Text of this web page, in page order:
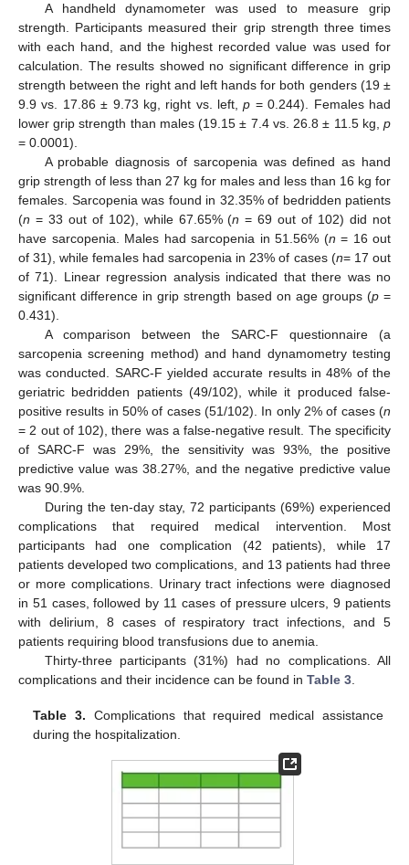
A handheld dynamometer was used to measure grip
strength. Participants measured their grip strength three times
with each hand, and the highest recorded value was used for
calculation. The results showed no significant difference in grip
strength between the right and left hands for both genders (19 ±
9.9 vs. 17.86 ± 9.73 kg, right vs. left,p = 0.244). Females had
lower grip strength than males (19.15 ± 7.4 vs. 26.8 ± 11.5 kg, p
= 0.0001).
A probable diagnosis of sarcopenia was defined as hand
grip strength of less than 27 kg for males and less than 16 kg for
females. Sarcopenia was found in 32.35% of bedridden patients
(n = 33 out of 102), while 67.65% (n = 69 out of 102) did not
have sarcopenia. Males had sarcopenia in 51.56% (n = 16 out
of 31), while females had sarcopenia in 23% of cases (n= 17 out
of 71). Linear regression analysis indicated that there was no
significant difference in grip strength based on age groups (p=
0.431).
A comparison between the SARC-F questionnaire (a
sarcopenia screening method) and hand dynamometry testing
was conducted. SARC-F yielded accurate results in 48% of the
geriatric bedridden patients (49/102), while it produced false-
positive results in 50% of cases (51/102). In only 2% of cases (n
= 2 out of 102), there was a false-negative result. The specificity
of SARC-F was 29%, the sensitivity was 93%, the positive
predictive value was 38.27%, and the negative predictive value
was 90.9%.
During the ten-day stay, 72 participants (69%) experienced
complications that required medical intervention. Most
participants had one complication (42 patients), while 17
patients developed two complications, and 13 patients had three
or more complications. Urinary tract infections were diagnosed
in 51 cases, followed by 11 cases of pressure ulcers, 9 patients
with delirium, 8 cases of respiratory tract infections, and 5
patients requiring blood transfusions due to anemia.
Thirty-three participants (31%) had no complications. All
complications and their incidence can be found in Table 3.
Table 3. Complications that required medical assistance
during the hospitalization.